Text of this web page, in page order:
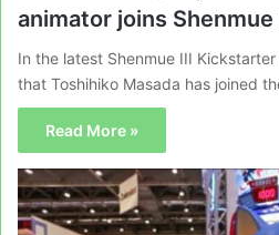
animator joins Shenmue
In the latest Shenmue III
that Toshihiko Masada has joined
Read More »